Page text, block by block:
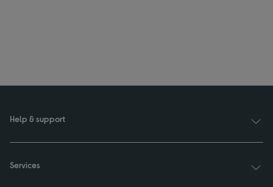
Help & support
Services